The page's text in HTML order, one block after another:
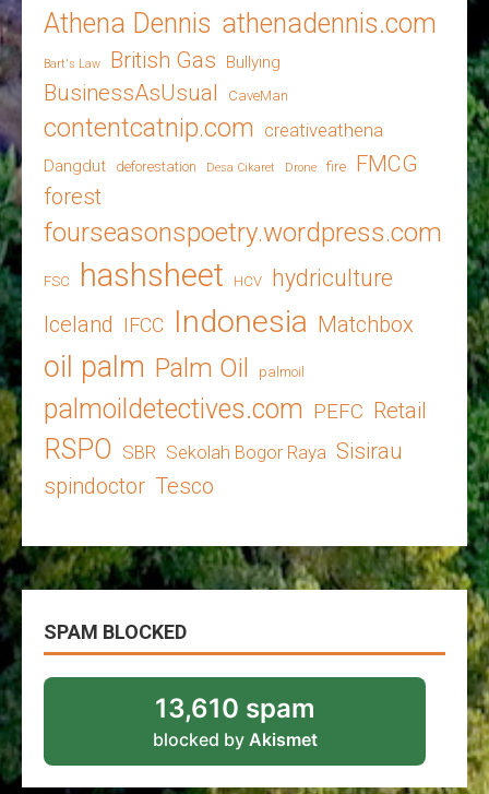
Athena Dennis athenadennis.com
Bart's Law British Gas Bullying
BusinessAsUsual CaveMan
contentcatnip.com creativeathena
Dangdut deforestation Desa Cikaret Drone fire
FMCG
forest
fourseasonspoetry.wordpress.com
FSC hashsheet HCV hydriculture
Iceland IFCC Indonesia Matchbox
oil palm Palm Oil palmoil
palmoildetectives.com PEFC Retail
RSPO SBR Sekolah Bogor Raya Sisirau
spindoctor Tesco
SPAM BLOCKED
13,610 spam
blocked by Akismet